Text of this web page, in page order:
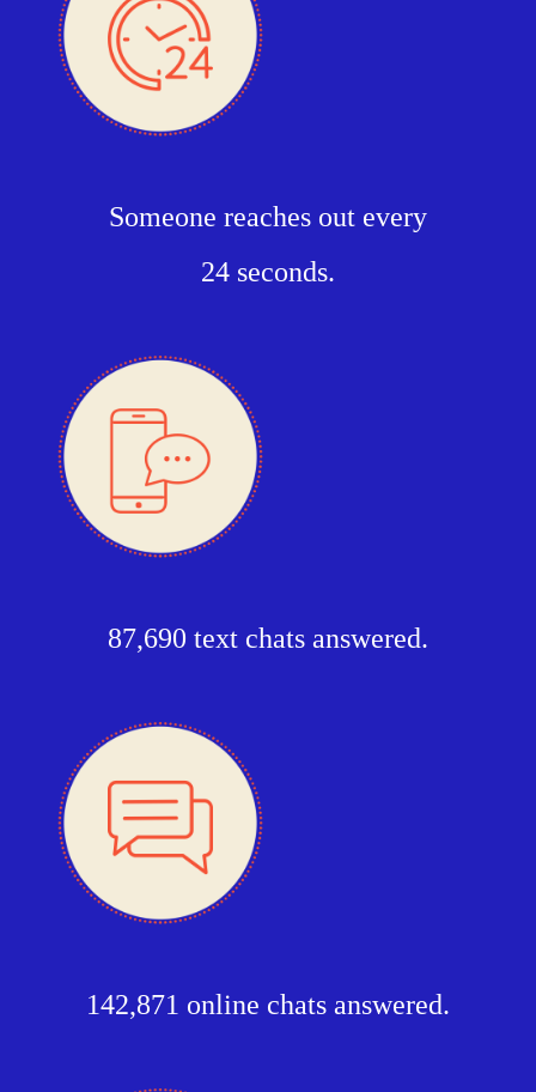
Someone reaches out every
24 seconds.
87,690 text chats answered.
142,871 online chats answered.